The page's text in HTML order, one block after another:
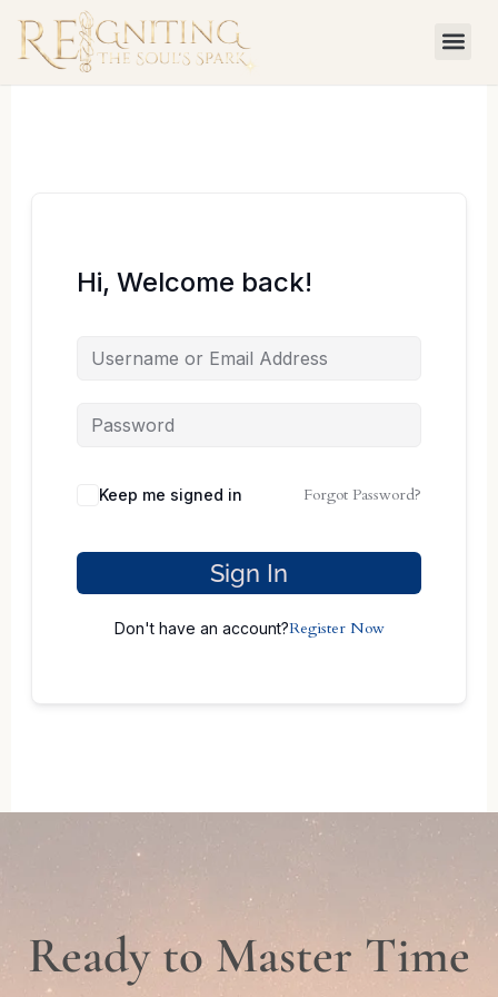
Skip
content
Hi, Welcome back!
Keep me signed in Forgot Password?
Sign In
Don't have an account?Register Now
Ready to Master Time